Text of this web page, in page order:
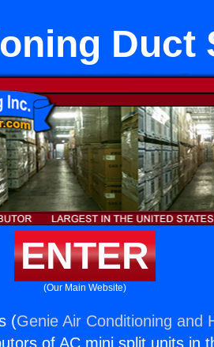
Duct
ENTER
(Our Main Website)
(Genie Air Conditioning and
of AC mini split units in